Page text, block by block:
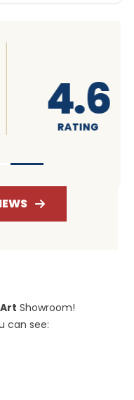
4.7
RATING
Showroom!
can see: